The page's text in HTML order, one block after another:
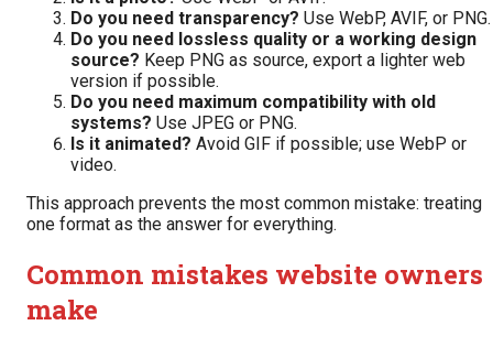
Do you need transparency? Use WebP, AVIF, or PNG.
Do you need lossless quality or a working design
source? Keep PNG as source, export a lighter web
version if possible.
Do you need maximum compatibility with old
systems? Use JPEG or PNG.
Is it animated? Avoid GIF if possible; use WebP or
video.
This approach prevents the most common mistake: treating
one format as the answer for everything.
Common mistakes website owners
make